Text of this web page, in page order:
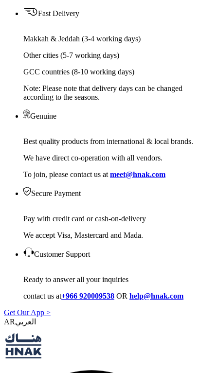
Fast Delivery
Makkah & Jeddah (3-4 working days)
Other cities (5-7 working days)
GCC countries (8-10 working days)
Note: Please note that delivery days can be changed
according to the seasons.
Genuine
Best quality products from international & local brands.
We have direct co-operation with all vendors.
To join, please contact us at meet@hnak.com
Secure Payment
Pay with credit card or cash-on-delivery
We accept Visa, Mastercard and Mada.
Customer Support
Ready to answer all your inquiries
contact us at+966 920009538 OR help@hnak.com
Get Our App >
AR